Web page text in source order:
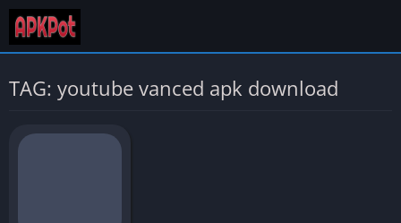
TAG: youtube vanced apk download